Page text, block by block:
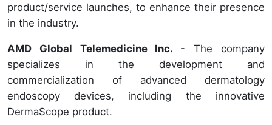
product/service launches, to enhance their presence
in the industry.
AMD Global Telemedicine Inc. - The company
specializes in the development and
commercialization of advanced dermatology
endoscopy devices, including the innovative
DermaScope product.